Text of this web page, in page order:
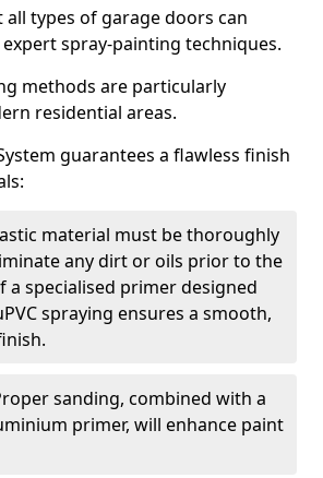
all types of garage doors can
spray-painting techniques.
methods are particularly
residential areas.
guarantees a flawless finish
material must be thoroughly
any dirt or oils prior to the
a specialised primer designed
spraying ensures a smooth,
sanding, combined with a
primer, will enhance paint